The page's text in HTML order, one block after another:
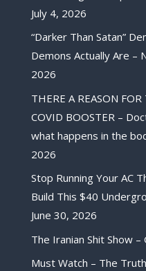
July 4, 2026
“Darker Than Satan”
Demons Actually Are –
2026
THERE A REASON
COVID BOOSTER –
what happens in the
2026
Stop Running Your AC
Build This $40
June 30, 2026
The Iranian Shit Show –
Must Watch – The